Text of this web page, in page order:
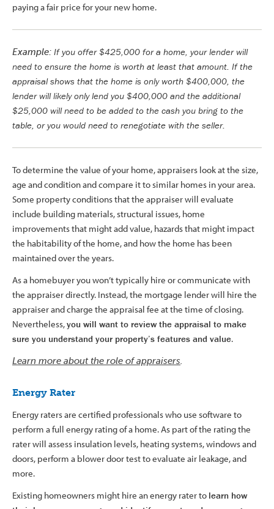
paying a fair price for your new home.
Example: If you offer $425,000 for a home, your lender will
need to ensure the home is worth at least that amount. If the
appraisal shows that the home is only worth $400,000, the
lender will likely only lend you $400,000 and the additional
$25,000 will need to be added to the cash you bring to the
table, or you would need to renegotiate with the seller.
To determine the value of your home, appraisers look at the size,
age and condition and compare it to similar homes in your area.
Some property conditions that the appraiser will evaluate
include building materials, structural issues, home
improvements that might add value, hazards that might impact
the habitability of the home, and how the home has been
maintained over the years.
As a homebuyer you won’t typically hire or communicate with
the appraiser directly. Instead, the mortgage lender will hire the
appraiser and charge the appraisal fee at the time of closing.
Nevertheless,you will want to review the appraisal to make
sure you understand your property’s features and value.
Learn more about the role of appraisers.
Energy Rater
Energy raters are certified professionals who use software to
perform a full energy rating of a home. As part of the rating the
rater will assess insulation levels, heating systems, windows and
doors, perform a blower door test to evaluate air leakage, and
more.
Existing homeowners might hire an energy rater to learn how